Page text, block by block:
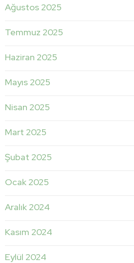
Ağustos 2025
Temmuz 2025
Haziran 2025
Mayıs 2025
Nisan 2025
Mart 2025
Şubat 2025
Ocak 2025
Aralık 2024
Kasım 2024
Eylül 2024